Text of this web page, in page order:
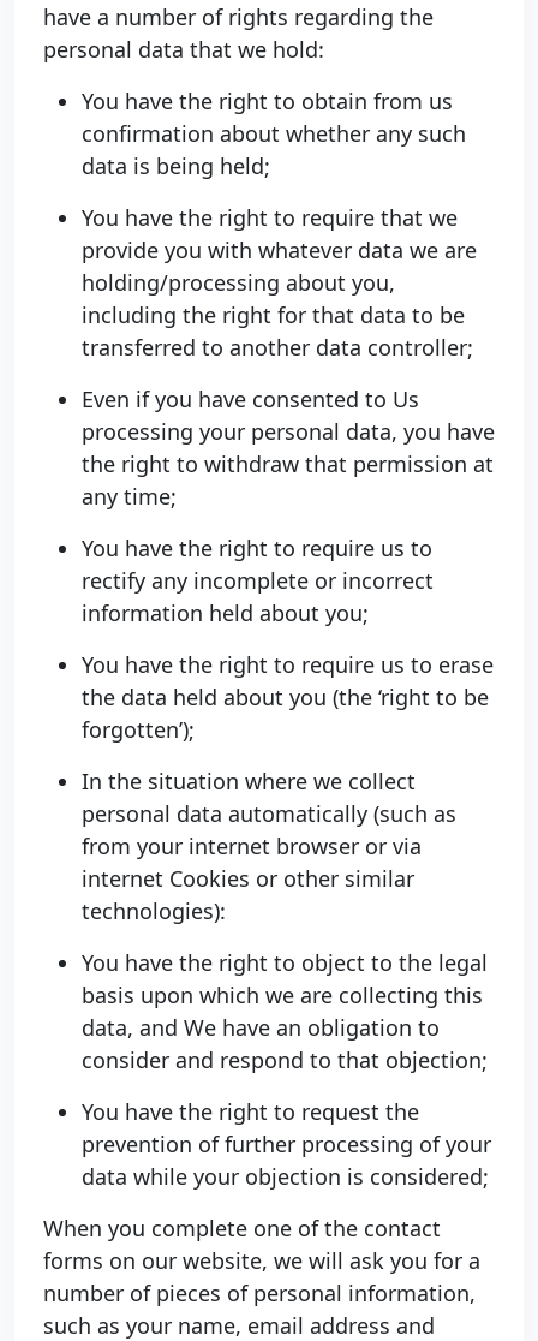
have a number of rights regarding the
personal data that we hold:
You have the right to obtain from us
confirmation about whether any such
data is being held;
You have the right to require that we
provide you with whatever data we are
holding/processing about you,
including the right for that data to be
transferred to another data controller;
Even if you have consented to Us
processing your personal data, you have
the right to withdraw that permission at
any time;
You have the right to require us to
rectify any incomplete or incorrect
information held about you;
You have the right to require us to erase
the data held about you (the ‘right to be
forgotten’);
In the situation where we collect
personal data automatically (such as
from your internet browser or via
internet Cookies or other similar
technologies):
You have the right to object to the legal
basis upon which we are collecting this
data, and We have an obligation to
consider and respond to that objection;
You have the right to request the
prevention of further processing of your
data while your objection is considered;
When you complete one of the contact
forms on our website, we will ask you for a
number of pieces of personal information,
such as your name, email address and